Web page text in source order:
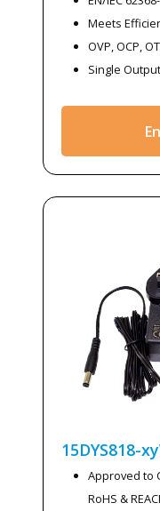
Meets
OVP, OCP,
Single
15DYS818-
Approved to
RoHS &